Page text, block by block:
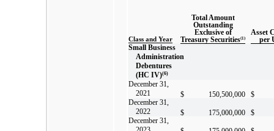
Class and Year
Total Amount
Outstanding
Exclusive of
Treasury Securities(1)
Asset
per
Small Business
Administration
Debentures
(HC IV)(6)
December 31,
2021
$ 150,500,000 $
December 31,
2022
$ 175,000,000 $
December 31,